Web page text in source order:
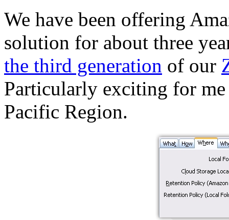
We have been offering
solution for about three
the third generation of our
Particularly exciting for
Pacific Region.